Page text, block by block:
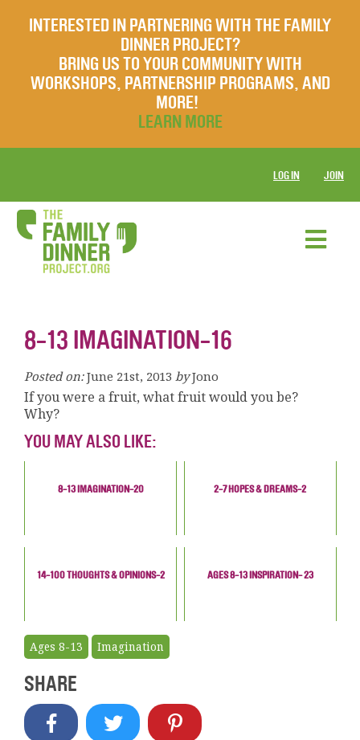
INTERESTED IN PARTNERING WITH THE FAMILY
DINNER PROJECT?
BRING US TO YOUR COMMUNITY WITH
WORKSHOPS, PARTNERSHIP PROGRAMS, AND
MORE!
LEARN MORE
LOG IN JOIN
8-13 IMAGINATION-16
Posted on: June 21st, 2013 by Jono
If you were a fruit, what fruit would you be?
Why?
YOU MAY ALSO LIKE:
8-13 IMAGINATION-20 2-7 HOPES & DREAMS-2
14-100 THOUGHTS & OPINIONS-2 AGES 8-13 INSPIRATION- 23
Ages 8-13 Imagination
SHARE